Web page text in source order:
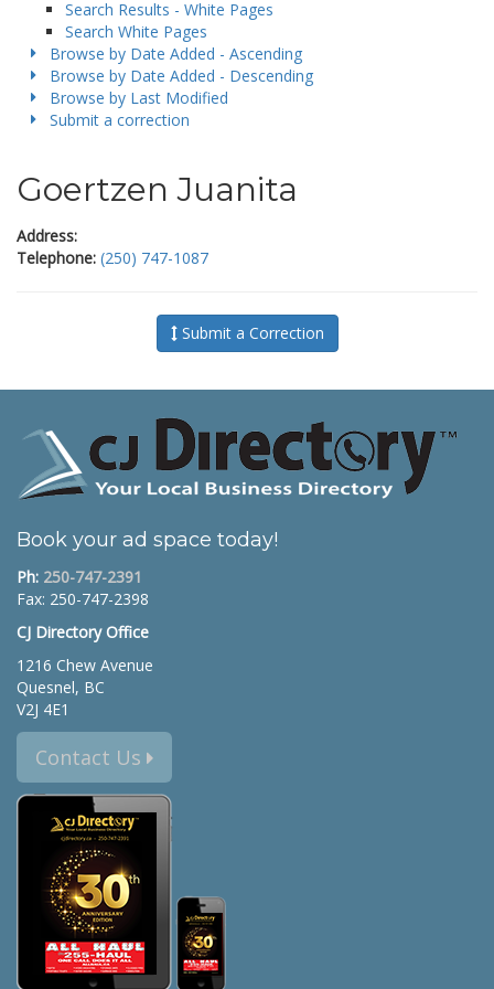
Search Results - White Pages
Search White Pages
Browse by Date Added - Ascending
Browse by Date Added - Descending
Browse by Last Modified
Submit a correction
Goertzen Juanita
Address:
Telephone: (250) 747-1087
Submit a Correction
Book your ad space today!
Ph: 250-747-2391
Fax: 250-747-2398
CJ Directory Office
1216 Chew Avenue
Quesnel, BC
V2J 4E1
Contact Us